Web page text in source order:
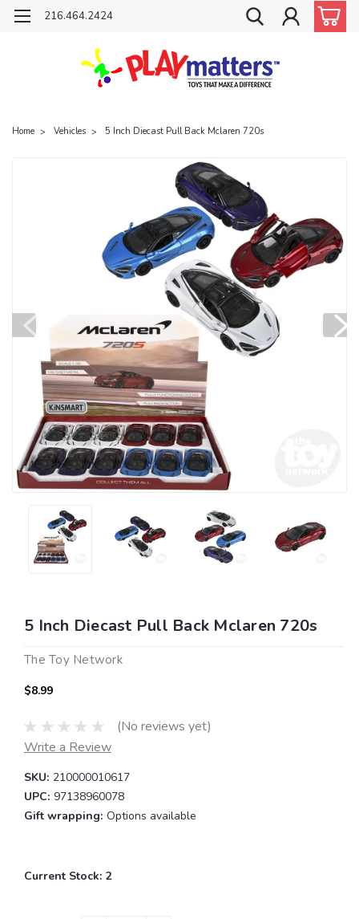
216.464.2424
Home Vehicles 5 Inch Diecast Pull Back Mclaren 720s
5 Inch Diecast Pull Back Mclaren 720s
The Toy Network
$8.99
(No reviews yet)
Write a Review
SKU: 210000010617
UPC: 97138960078
Gift wrapping: Options available
Current Stock: 2